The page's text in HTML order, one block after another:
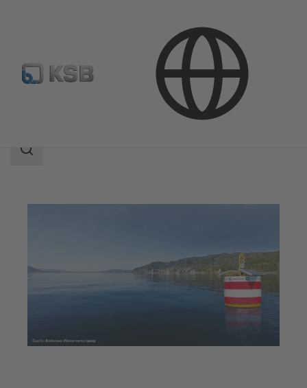
Water Technology Water Extraction
Search